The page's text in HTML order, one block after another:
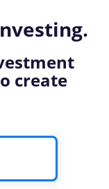
create